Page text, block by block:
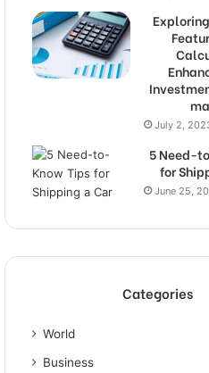
July 2,
5 Need-
for
June 25,
Categories
World
Business